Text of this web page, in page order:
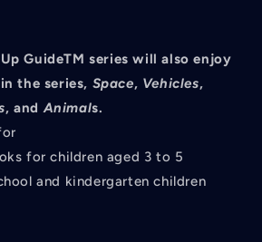
GuideTM series will also enjoy
the series, Space, Vehicles,
, andAnimals.
for children aged 3 to 5
and kindergarten children